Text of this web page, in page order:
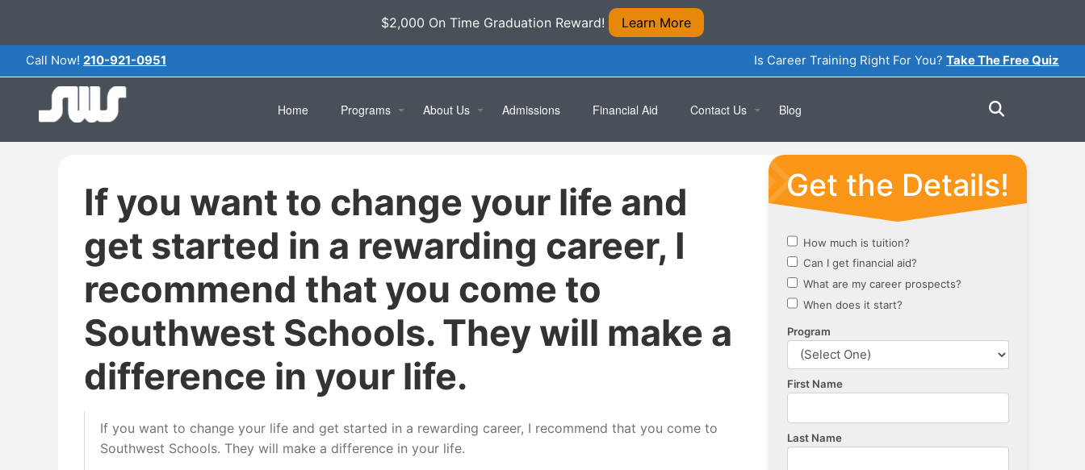
$2,000 On Time Graduation Reward! Learn More
Call Now! 210-921-0951 Is Career Training Right For You? Take The Free Quiz
Home Programs
Pharmacy Technician
Medical Office Specialist
Computerized Accounting Specialist
General Office Skills
About Us Admissions Financial Aid Contact Us Blog
If you want to change your life and
get started in a rewarding career, I
recommend that you come to
Southwest Schools. They will make a
difference in your life.
If you want to change your life and get started in a rewarding career, I recommend that you come to
Southwest Schools. They will make a difference in your life.